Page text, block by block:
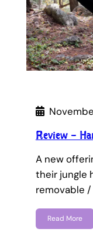
Review –
A new
their jungle
removable
Read More